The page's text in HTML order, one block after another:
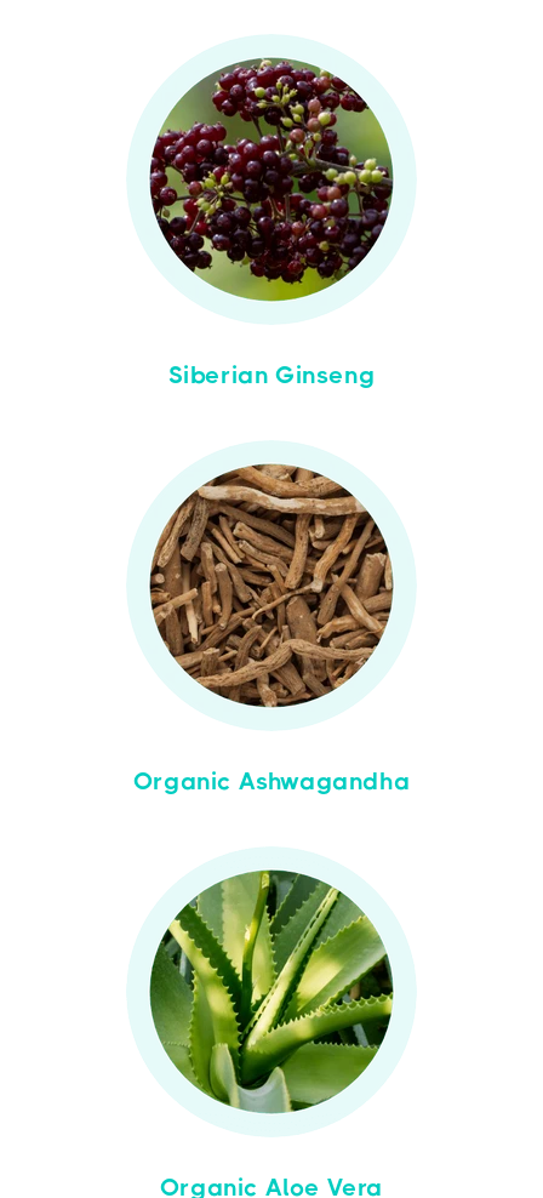
Siberian Ginseng
Organic Ashwagandha
Organic Aloe Vera